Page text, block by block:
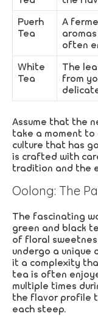
Puerh
Tea
A
often
White
Tea
The
from
Assume that the
take a moment
culture that has
is crafted with
tradition and the
Oolong: The
The fascinating
green and black
of floral
undergo a
it a complexity
tea is often
multiple times
the flavor profile
each steep.